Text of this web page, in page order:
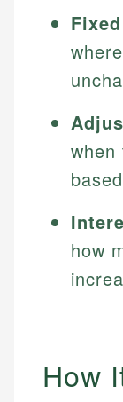
when
how
How